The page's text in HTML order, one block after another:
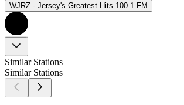
WJRZ - Jersey's Greatest Hits 100.1 FM
Similar Stations
Similar Stations